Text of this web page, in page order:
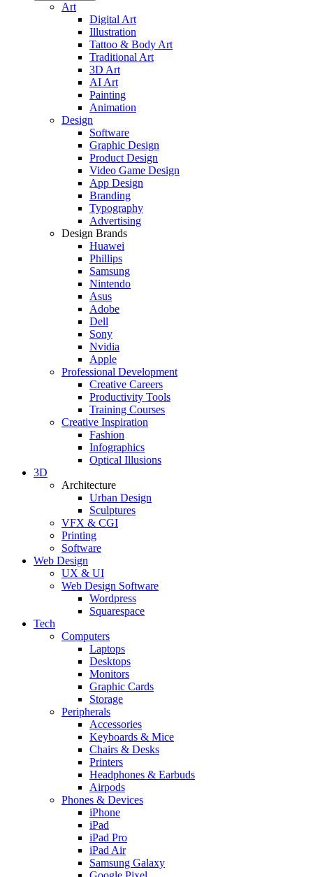
Art
Digital Art
Illustration
Tattoo & Body Art
Traditional Art
3D Art
AI Art
Painting
Animation
Design
Software
Graphic Design
Product Design
Video Game Design
App Design
Branding
Typography
Advertising
Design Brands
Huawei
Phillips
Samsung
Nintendo
Asus
Adobe
Dell
Sony
Nvidia
Apple
Professional Development
Creative Careers
Productivity Tools
Training Courses
Creative Inspiration
Fashion
Infographics
Optical Illusions
3D
Architecture
Urban Design
Sculptures
VFX & CGI
Printing
Software
Web Design
UX & UI
Web Design Software
Wordpress
Squarespace
Tech
Computers
Laptops
Desktops
Monitors
Graphic Cards
Storage
Peripherals
Accessories
Keyboards & Mice
Chairs & Desks
Printers
Headphones & Earbuds
Airpods
Phones & Devices
iPhone
iPad
iPad Pro
iPad Air
Samsung Galaxy